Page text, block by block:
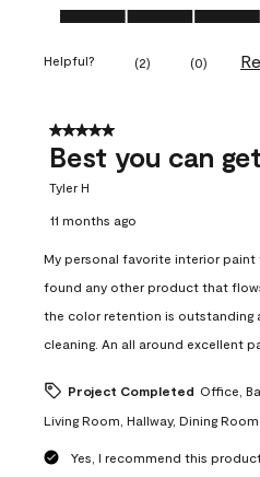
Ease of Application, 5.0 out of 5
Helpful? (2) (0)
5 out of 5 stars.
Best you can
Tyler H
11 months ago
My personal favorite interior paint
found any other product that
the color retention is outstanding
cleaning. An all around excellent
Project Completed Office,
Living Room, Hallway, Dining Room
Yes, I recommend this